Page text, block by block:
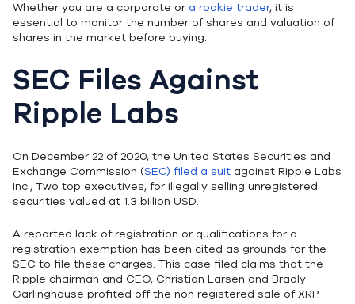
Whether you are a corporate or a rookie trader, it is
essential to monitor the number of shares and valuation of
shares in the market before buying.
SEC Files Against
Ripple Labs
On December 22 of 2020, the United States Securities and
Exchange Commission (SEC) filed a suit against Ripple Labs
Inc., Two top executives, for illegally selling unregistered
securities valued at 1.3 billion USD.
A reported lack of registration or qualifications for a
registration exemption has been cited as grounds for the
SEC to file these charges. This case filed claims that the
Ripple chairman and CEO, Christian Larsen and Bradly
Garlinghouse profited off the non registered sale of XRP.